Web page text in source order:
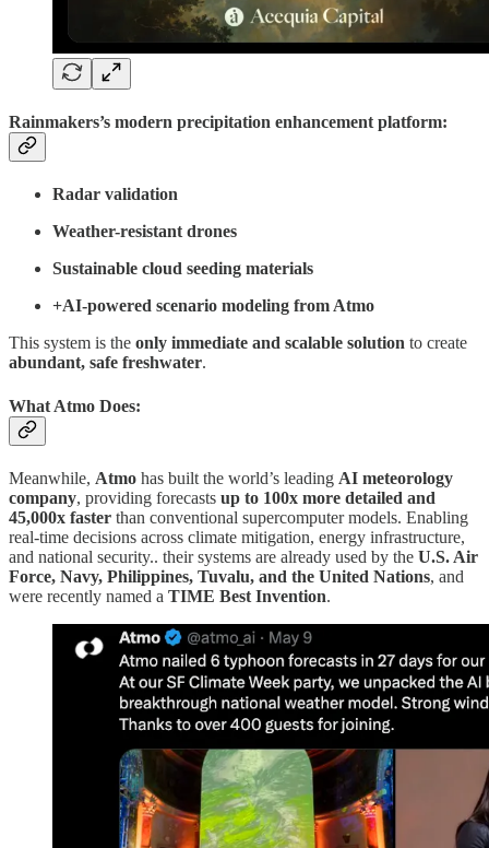
Rainmakers’s modern precipitation enhancement platform:
Radar validation
Weather-resistant drones
Sustainable cloud seeding materials
+AI-powered scenario modeling from Atmo
This system is the only immediate and scalable solution to create
abundant, safe freshwater.
What Atmo Does:
Meanwhile, Atmo has built the world’s leading AI meteorology
company, providing forecasts up to 100x more detailed and
45,000x faster than conventional supercomputer models. Enabling
real-time decisions across climate mitigation, energy infrastructure,
and national security.. their systems are already used by the U.S. Air
Force, Navy, Philippines, Tuvalu, and the United Nations, and
were recently named a TIME Best Invention.